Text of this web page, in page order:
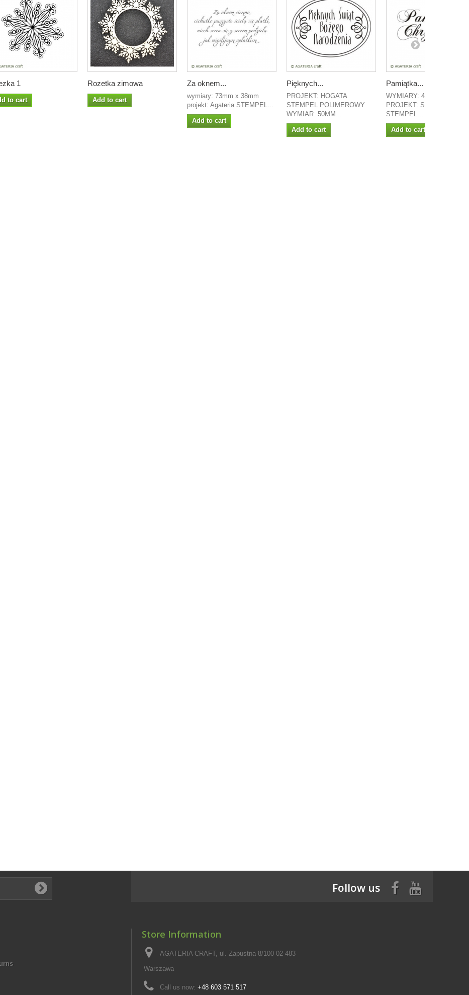
1
to cart
Rozetka zimowa
Add to cart
Za oknem...
wymiary: 73mm x 38mm
projekt: Agateria STEMPEL...
Add to cart
Pięknych...
PROJEKT: HOGATA
STEMPEL POLIMEROWY
WYMIAR: 50MM...
Add to cart
Pamiątka...
WYMIARY: 45MM X 22MM
PROJEKT: SASILLA
STEMPEL...
Add to cart
Follow us
Store Information
AGATERIA CRAFT, ul. Zapustna 8/100 02-483
Warszawa
Call us now: +48 603 571 517